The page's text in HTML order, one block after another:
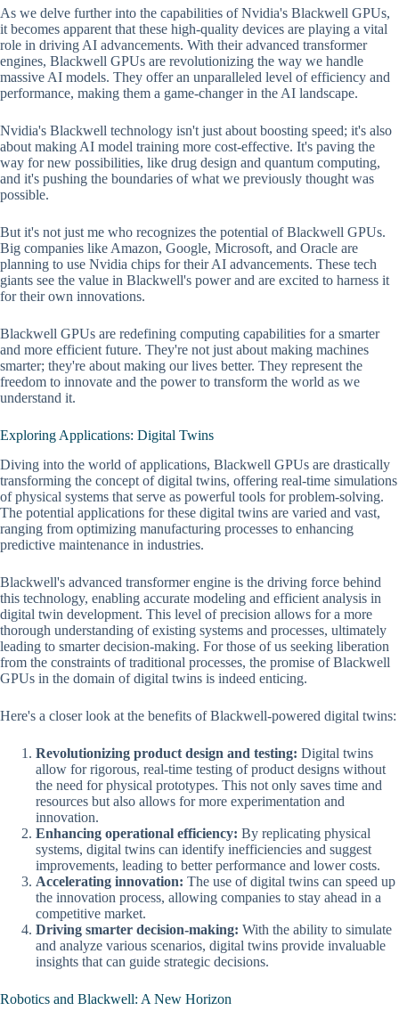
As we delve further into the capabilities of Nvidia's Blackwell GPUs,
it becomes apparent that these high-quality devices are playing a vital
role in driving AI advancements. With their advanced transformer
engines, Blackwell GPUs are revolutionizing the way we handle
massive AI models. They offer an unparalleled level of efficiency and
performance, making them a game-changer in the AI landscape.
Nvidia's Blackwell technology isn't just about boosting speed; it's also
about making AI model training more cost-effective. It's paving the
way for new possibilities, like drug design and quantum computing,
and it's pushing the boundaries of what we previously thought was
possible.
But it's not just me who recognizes the potential of Blackwell GPUs.
Big companies like Amazon, Google, Microsoft, and Oracle are
planning to use Nvidia chips for their AI advancements. These tech
giants see the value in Blackwell's power and are excited to harness it
for their own innovations.
Blackwell GPUs are redefining computing capabilities for a smarter
and more efficient future. They're not just about making machines
smarter; they're about making our lives better. They represent the
freedom to innovate and the power to transform the world as we
understand it.
Exploring Applications: Digital Twins
Diving into the world of applications, Blackwell GPUs are drastically
transforming the concept of digital twins, offering real-time simulations
of physical systems that serve as powerful tools for problem-solving.
The potential applications for these digital twins are varied and vast,
ranging from optimizing manufacturing processes to enhancing
predictive maintenance in industries.
Blackwell's advanced transformer engine is the driving force behind
this technology, enabling accurate modeling and efficient analysis in
digital twin development. This level of precision allows for a more
thorough understanding of existing systems and processes, ultimately
leading to smarter decision-making. For those of us seeking liberation
from the constraints of traditional processes, the promise of Blackwell
GPUs in the domain of digital twins is indeed enticing.
Here's a closer look at the benefits of Blackwell-powered digital twins:
Revolutionizing product design and testing: Digital twins
allow for rigorous, real-time testing of product designs without
the need for physical prototypes. This not only saves time and
resources but also allows for more experimentation and
innovation.
Enhancing operational efficiency: By replicating physical
systems, digital twins can identify inefficiencies and suggest
improvements, leading to better performance and lower costs.
Accelerating innovation: The use of digital twins can speed up
the innovation process, allowing companies to stay ahead in a
competitive market.
Driving smarter decision-making: With the ability to simulate
and analyze various scenarios, digital twins provide invaluable
insights that can guide strategic decisions.
Robotics and Blackwell: A New Horizon